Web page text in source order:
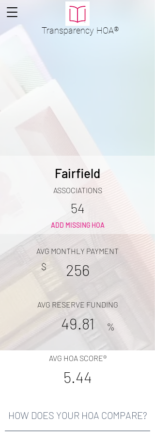
Transparency HOA®
Fairfield
ASSOCIATIONS
54
ADD MISSING HOA
AVG MONTHLY PAYMENT
$ 256
AVG RESERVE FUNDING
49.81 %
AVG HOA SCORE®
5.44
HOW DOES YOUR HOA COMPARE?